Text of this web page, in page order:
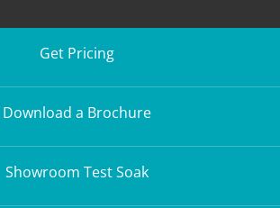
Get Pricing
Download a Brochure
Showroom Test Soak